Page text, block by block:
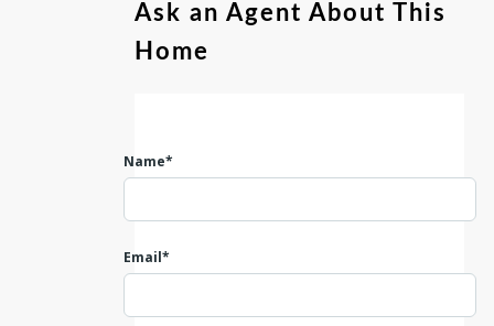
Ask an Agent About This
Home
Name*
Email*